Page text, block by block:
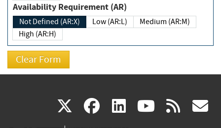
Availability Requirement (AR)
Not Defined (AR:X) Low (AR:L)
Medium (AR:M)
High (AR:H)
X(link facebook
(link linkedin
(link (link rss